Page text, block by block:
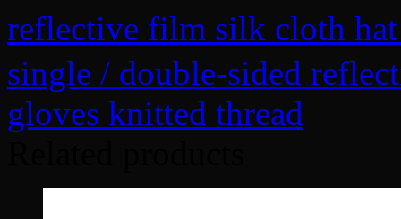
reflective film silk cloth
single / double-sided
gloves knitted thread